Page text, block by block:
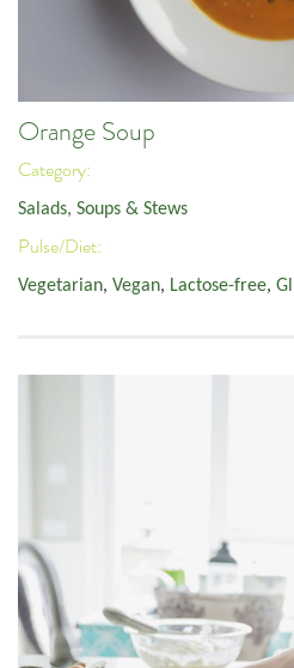
Orange Soup
Category:
Salads, Soups & Stews
Pulse/Diet:
Vegetarian, Vegan, Lactose-free,